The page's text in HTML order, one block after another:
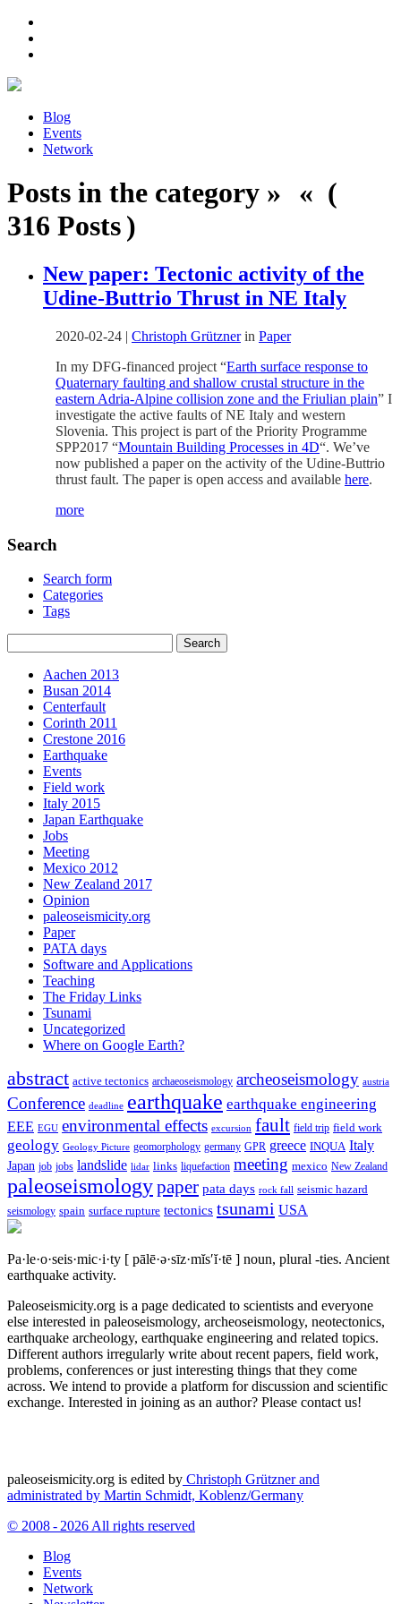
Blog
Events
Network
Posts in the category » « (
316 Posts )
New paper: Tectonic activity of the
Udine-Buttrio Thrust in NE Italy
2020-02-24 | Christoph Grütznerin Paper
In my DFG-financed project “Earth surface response to
Quaternary faulting and shallow crustal structure in the
eastern Adria-Alpine collision zone and the Friulian plain” I
investigate the active faults of NE Italy and western
Slovenia. This project is part of the Priority Programme
SPP2017 “Mountain Building Processes in 4D“. We’ve
now published a paper on the activity of the Udine-Buttrio
thrust fault. The paper is open access and available here.
more
Search
Search form
Categories
Tags
Aachen 2013
Busan 2014
Centerfault
Corinth 2011
Crestone 2016
Earthquake
Events
Field work
Italy 2015
Japan Earthquake
Jobs
Meeting
Mexico 2012
New Zealand 2017
Opinion
paleoseismicity.org
Paper
PATA days
Software and Applications
Teaching
The Friday Links
Tsunami
Uncategorized
Where on Google Earth?
abstract active tectonics archaeoseismology archeoseismology austria
Conference deadline earthquake earthquake engineering
EEE EGU environmental effects excursion fault field trip field work
geology Geology Picture geomorphology germany GPR greece INQUA Italy
Japan job jobs landslide lidar links liquefaction meeting mexico New Zealand
paleoseismologypaper pata days rock fall seismic hazard
seismology spain surface rupture tectonics tsunami USA
Pa·le·o·seis·mic·i·ty [ pālē·ə·sīz·mĭs′ĭ·tē ] noun, plural -ties. Ancient
earthquake activity.
Paleoseismicity.org is a page dedicated to scientists and everyone
else interested in paleoseismology, archeoseismology, neotectonics,
earthquake archeology, earthquake engineering and related topics.
Different authors irregularly write about recent papers, field work,
problems, conferences or just interesting things that they come
across. We intend to provide a platform for discussion and scientific
exchange. Interested in joining as an author? Please contact us!
paleoseismicity.org is edited by Christoph Grützner and
administrated by Martin Schmidt, Koblenz/Germany
© 2008 - 2026 All rights reserved
Blog
Events
Network